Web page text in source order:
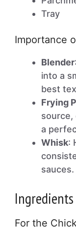
Tray
Importance
Blender
into a
best
Frying
a
Whisk:
sauces.
Ingredients
For the